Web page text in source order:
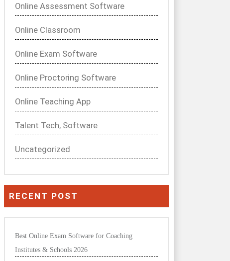
Online Assessment Software
Online Classroom
Online Exam Software
Online Proctoring Software
Online Teaching App
Talent Tech, Software
Uncategorized
RECENT POST
Best Online Exam Software for Coaching
Institutes & Schools 2026